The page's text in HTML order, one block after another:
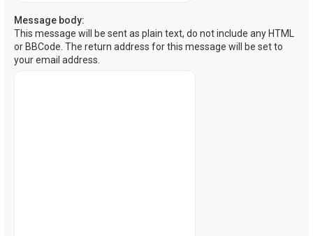
Message body:
This message will be sent as plain text, do not include any HTML
or BBCode. The return address for this message will be set to
your email address.